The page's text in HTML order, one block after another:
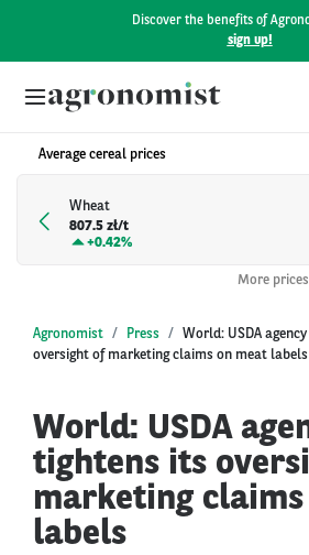
Discover the benefits of
sign up!
Average cereal prices
Wheat
807.5 zł/t
+0.42%
More
Agronomist Press
World: USDA
oversight of marketing claims on meat labels
World: USDA
tightens its
marketing
labels